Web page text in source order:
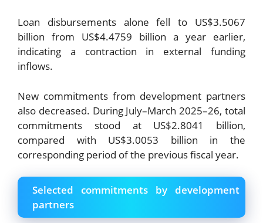
Loan disbursements alone fell to US$3.5067
billion from US$4.4759 billion a year earlier,
indicating a contraction in external funding
inflows.
New commitments from development partners
also decreased. During July–March 2025–26, total
commitments stood at US$2.8041 billion,
compared with US$3.0053 billion in the
corresponding period of the previous fiscal year.
Selected commitments by development
partners